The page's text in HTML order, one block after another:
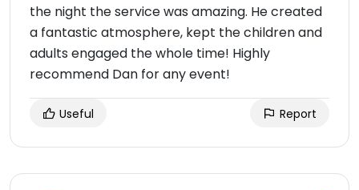
the night the service was amazing. He created
a fantastic atmosphere, kept the children and
adults engaged the whole time! Highly
recommend Dan for any event!
Useful Report